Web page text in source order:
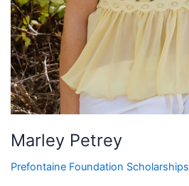
Marley Petrey
Prefontaine Foundation Scholarships